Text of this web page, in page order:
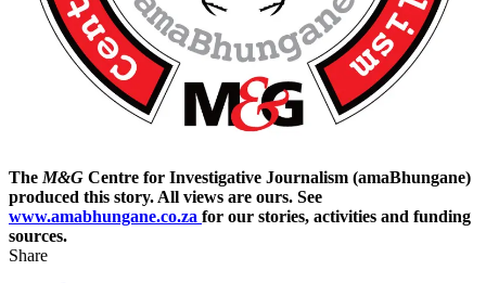
The M&G Centre for Investigative Journalism (amaBhungane)
produced this story. All views are ours. See
www.amabhungane.co.za for our stories, activities and funding
sources.
Share